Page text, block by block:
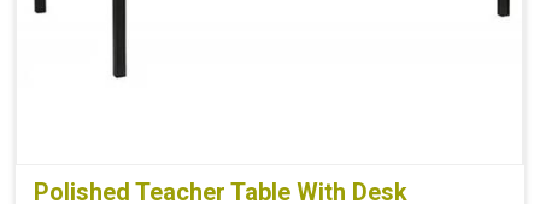
Polished Teacher Table With Desk